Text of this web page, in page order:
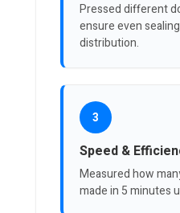
Pressed different
ensure even
distribution.
3
Speed &
Measured how
made in 5 minutes